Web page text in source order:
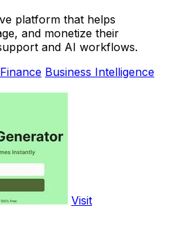
platform that helps
and monetize their
and AI workflows.
Business Intelligence
Visit